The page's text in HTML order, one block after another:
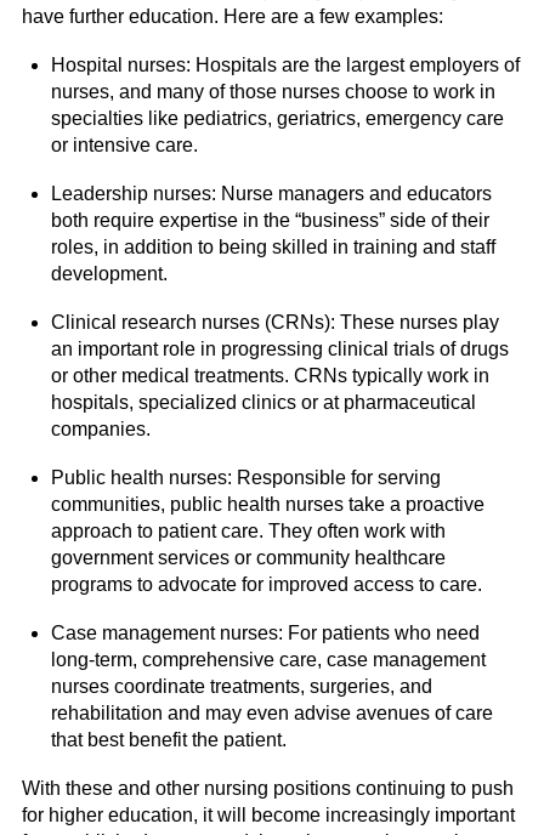
have further education. Here are a few examples:
Hospital nurses: Hospitals are the largest employers of
nurses, and many of those nurses choose to work in
specialties like pediatrics, geriatrics, emergency care
or intensive care.
Leadership nurses: Nurse managers and educators
both require expertise in the “business” side of their
roles, in addition to being skilled in training and staff
development.
Clinical research nurses (CRNs): These nurses play
an important role in progressing clinical trials of drugs
or other medical treatments. CRNs typically work in
hospitals, specialized clinics or at pharmaceutical
companies.
Public health nurses: Responsible for serving
communities, public health nurses take a proactive
approach to patient care. They often work with
government services or community healthcare
programs to advocate for improved access to care.
Case management nurses: For patients who need
long-term, comprehensive care, case management
nurses coordinate treatments, surgeries, and
rehabilitation and may even advise avenues of care
that best benefit the patient.
With these and other nursing positions continuing to push
for higher education, it will become increasingly important